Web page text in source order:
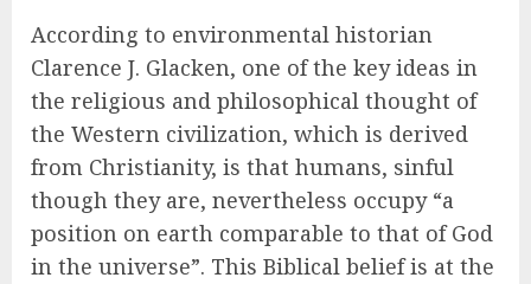
According to environmental historian
Clarence J. Glacken, one of the key ideas in
the religious and philosophical thought of
the Western civilization, which is derived
from Christianity, is that humans, sinful
though they are, nevertheless occupy “a
position on earth comparable to that of God
in the universe”. This Biblical belief is at the